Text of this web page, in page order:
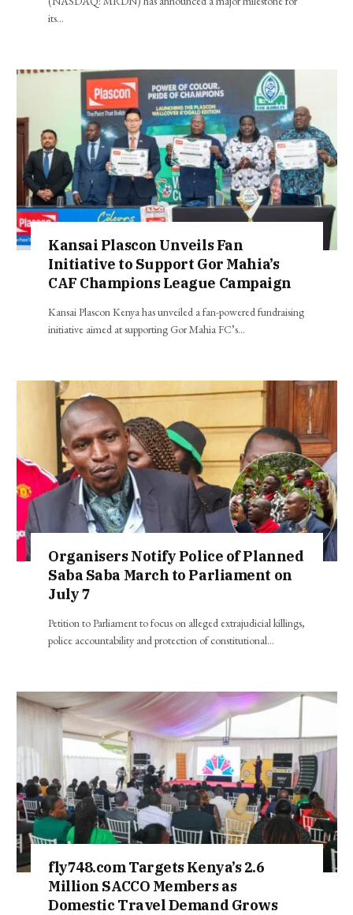
its…
Kansai Plascon Unveils Fan
Initiative to Support Gor Mahia’s
CAF Champions League Campaign
Kansai Plascon Kenya has unveiled a fan-powered fundraising
initiative aimed at supporting Gor Mahia FC’s…
Organisers Notify Police of Planned
Saba Saba March to Parliament on
July 7
Petition to Parliament to focus on alleged extrajudicial killings,
police accountability and protection of constitutional…
fly748.com Targets Kenya’s 2.6
Million SACCO Members as
Domestic Travel Demand Grows